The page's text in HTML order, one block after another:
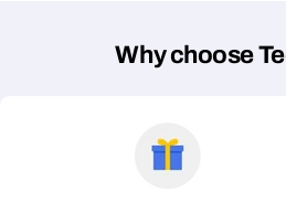
Why choose